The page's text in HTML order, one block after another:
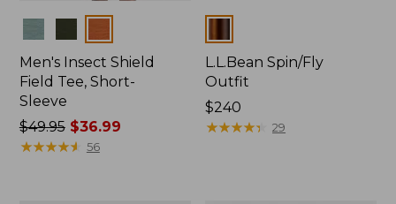
Men's Insect Shield
Field Tee, Short-
Sleeve
Price
was
$49.95$36.99
★★★★★
★★★★★ 56
L.L.Bean Spin/Fly
Outfit
Price:
$240
$240
★★★★★
★★★★★ 29